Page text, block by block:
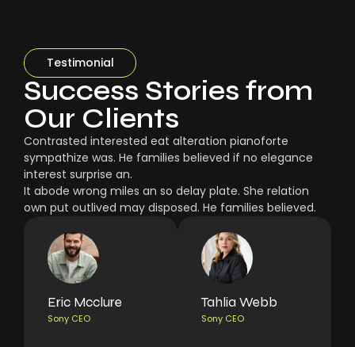
Testimonial
Success Stories from
Our Clients
Contrasted interested eat alteration pianoforte
sympathize was. He families believed if no elegance
interest surprise an.
It abode wrong miles an so delay plate. She relation
own put outlived may disposed. He families believed.
Eric Mcclure
Sony CEO
Tahlia Webb
Sony CEO